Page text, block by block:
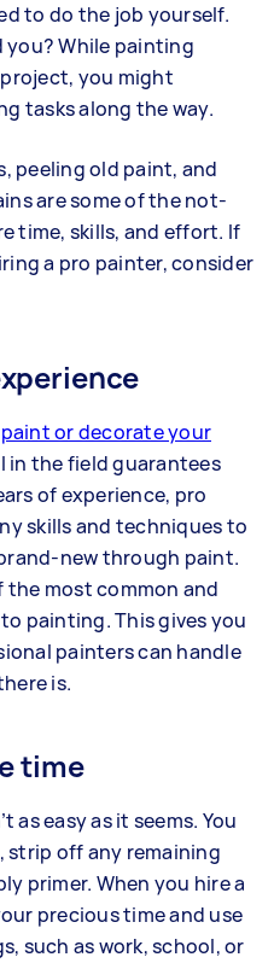
to do the job yourself.
While painting
project, you might
tasks along the way.
peeling old paint, and
are some of the not-
time, skills, and effort. If
a pro painter, consider
paint or decorate your
in the field guarantees
of experience, pro
skills and techniques to
new through paint.
the most common and
painting. This gives you
painters can handle
is.
time
as easy as it seems. You
strip off any remaining
primer. When you hire a
precious time and use
such as work, school, or